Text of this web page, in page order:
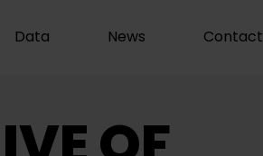
Data News Contact